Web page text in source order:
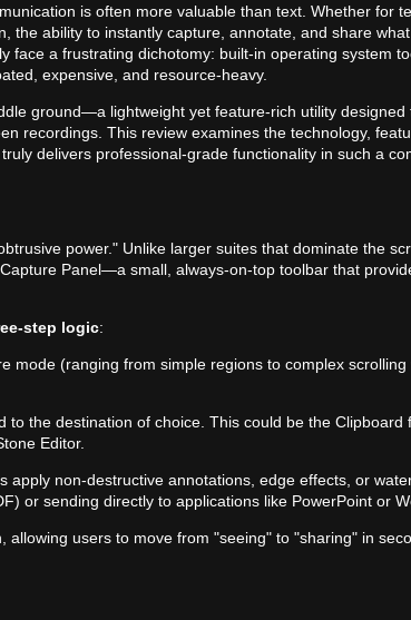
is often more valuable than text. Whether for
the ability to instantly capture, annotate, and share
face a frustrating dichotomy: built-in operating system
expensive, and resource-heavy.
ground—a lightweight yet feature-rich utility designed
recordings. This review examines the technology,
delivers professional-grade functionality in such a
power." Unlike larger suites that dominate the
Panel—a small, always-on-top toolbar that
step logic:
mode (ranging from simple regions to complex scrolling
to the destination of choice. This could be the Clipboard
Editor.
apply non-destructive annotations, edge effects, or
or sending directly to applications like PowerPoint or
users to move from "seeing" to "sharing" in